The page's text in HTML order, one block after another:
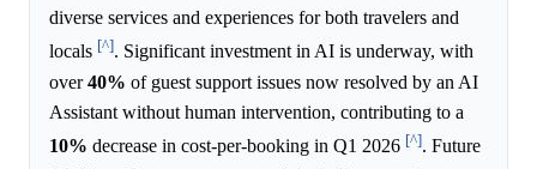
diverse services and experiences for both travelers and
locals [^]. Significant investment in AI is underway, with
over40% of guest support issues now resolved by an AI
Assistant without human intervention, contributing to a
10% decrease in cost-per-booking in Q1 2026 [^]. Future